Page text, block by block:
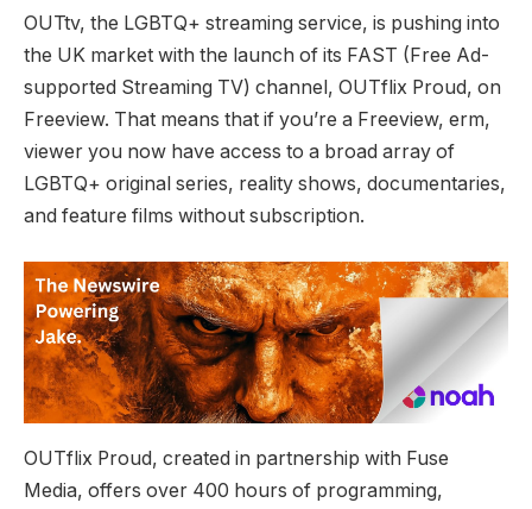
OUTtv, the LGBTQ+ streaming service, is pushing into
the UK market with the launch of its FAST (Free Ad-
supported Streaming TV) channel, OUTflix Proud, on
Freeview. That means that if you’re a Freeview, erm,
viewer you now have access to a broad array of
LGBTQ+ original series, reality shows, documentaries,
and feature films without subscription.
OUTflix Proud, created in partnership with Fuse
Media, offers over 400 hours of programming,